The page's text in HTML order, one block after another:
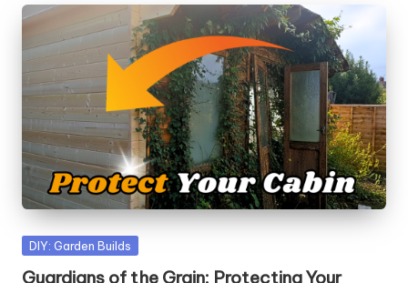
Posted
DIY: Garden Builds
Guardians of the Grain: Protecting Your